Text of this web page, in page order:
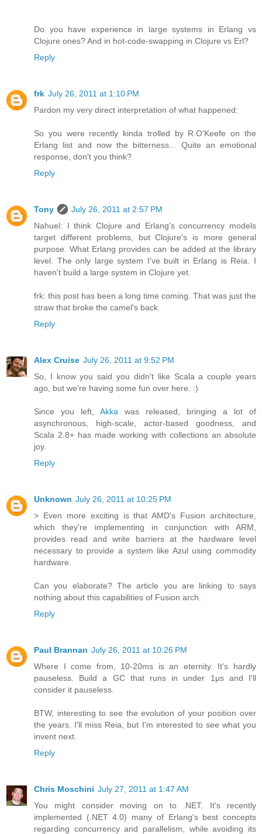
Do you have experience in large systems in Erlang vs
Clojure ones? And in hot-code-swapping in Clojure vs Erl?
Reply
frk July 26, 2011 at 1:10 PM
Pardon my very direct interpretation of what happened:
So you were recently kinda trolled by R.O'Keefe on the
Erlang list and now the bitterness... Quite an emotional
response, don't you think?
Reply
Tony
July 26, 2011 at 2:57 PM
Nahuel: I think Clojure and Erlang's concurrency models
target different problems, but Clojure's is more general
purpose. What Erlang provides can be added at the library
level. The only large system I've built in Erlang is Reia. I
haven't build a large system in Clojure yet.
frk: this post has been a long time coming. That was just the
straw that broke the camel's back.
Reply
Alex Cruise July 26, 2011 at 9:52 PM
So, I know you said you didn't like Scala a couple years
ago, but we're having some fun over here. :)
Since you left, Akka was released, bringing a lot of
asynchronous, high-scale, actor-based goodness, and
Scala 2.8+ has made working with collections an absolute
joy.
Reply
Unknown July 26, 2011 at 10:25 PM
> Even more exciting is that AMD's Fusion architecture,
which they're implementing in conjunction with ARM,
provides read and write barriers at the hardware level
necessary to provide a system like Azul using commodity
hardware.
Can you elaborate? The article you are linking to says
nothing about this capabilities of Fusion arch.
Reply
Paul Brannan July 26, 2011 at 10:26 PM
Where I come from, 10-20ms is an eternity. It's hardly
pauseless. Build a GC that runs in under 1μs and I'll
consider it pauseless.
BTW, interesting to see the evolution of your position over
the years. I'll miss Reia, but I'm interested to see what you
invent next.
Reply
Chris Moschini July 27, 2011 at 1:47 AM
You might consider moving on to .NET. It's recently
implemented (.NET 4.0) many of Erlang's best concepts
regarding concurrency and parallelism, while avoiding its